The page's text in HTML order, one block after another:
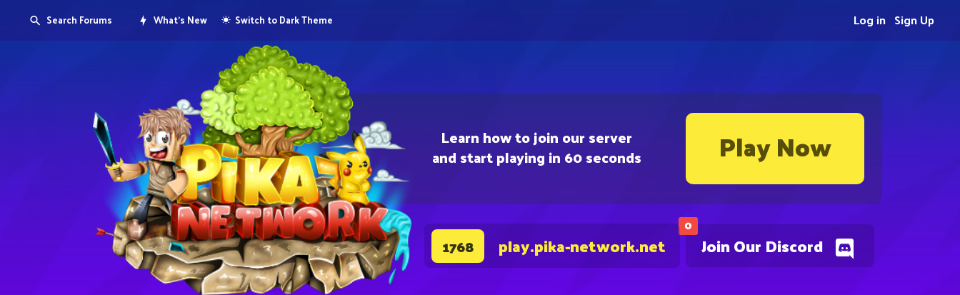
Learn how to join our server
and start playing in 60 seconds Play Now
0
Join Our Discord
1768 play.pika-network.net
Search Forums What's New Switch to Dark Theme Sign Up
Log in